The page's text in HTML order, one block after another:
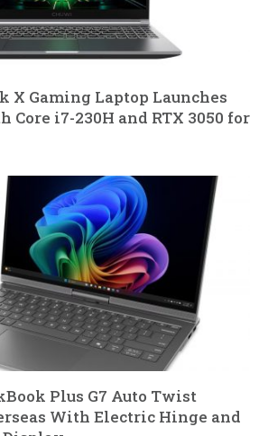
X Gaming Laptop Launches
Core i7-230H and RTX 3050 for
Plus G7 Auto Twist
With Electric Hinge and